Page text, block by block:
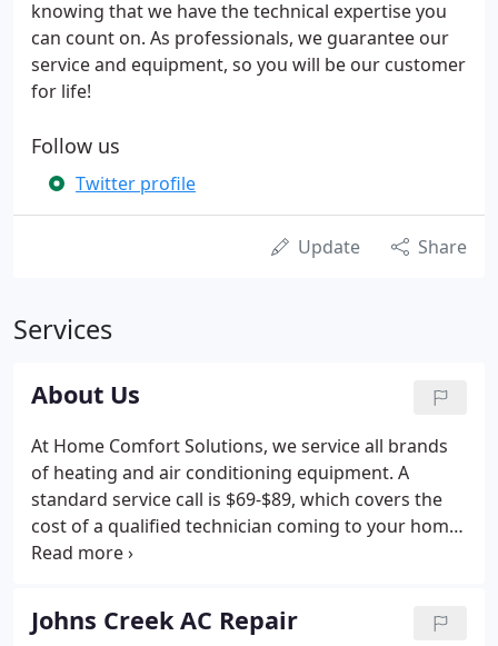
knowing that we have the technical expertise you
can count on. As professionals, we guarantee our
service and equipment, so you will be our customer
for life!
Follow us
Twitter profile
Update Share
Services
About Us
At Home Comfort Solutions, we service all brands
of heating and air conditioning equipment. A
standard service call is $69-$89, which covers the
cost of a qualified technician coming to your home
and diagnosing a problem with your heating or air
recommended, the technician will provide a written
estimate and obtain your approval before any
Johns Creek AC Repair